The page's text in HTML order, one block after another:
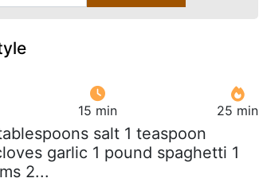
15 min 25 min
salt 1 teaspoon
garlic 1 pound spaghetti 1
2...